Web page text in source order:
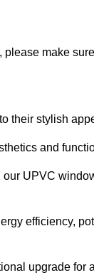
make
their stylish
and
UPVC
efficiency,
upgrade for